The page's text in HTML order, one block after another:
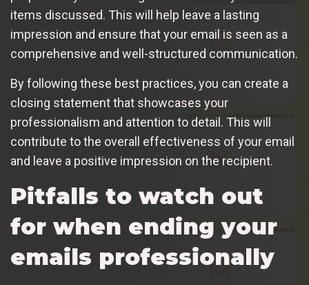
items discussed. This will help leave a lasting
impression and ensure that your email is seen as a
comprehensive and well-structured communication.
By following these best practices, you can create a
closing statement that showcases your
professionalism and attention to detail. This will
contribute to the overall effectiveness of your email
and leave a positive impression on the recipient.
Pitfalls to watch out
for when ending your
emails professionally